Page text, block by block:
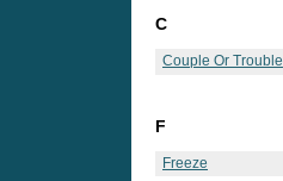
C
Couple Or Trouble
F
Freeze